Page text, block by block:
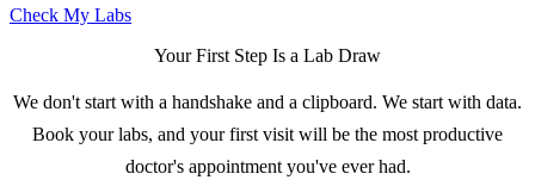
Check My Labs
Your First Step Is a Lab Draw
We don't start with a handshake and a clipboard. We start with data.
Book your labs, and your first visit will be the most productive
doctor's appointment you've ever had.